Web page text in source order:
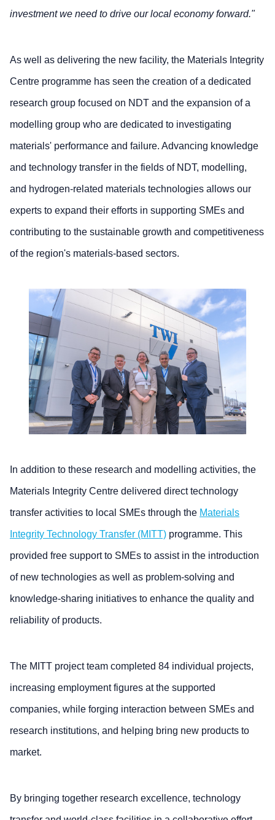
investment we need to drive our local economy forward."
As well as delivering the new facility, the Materials Integrity
Centre programme has seen the creation of a dedicated
research group focused on NDT and the expansion of a
modelling group who are dedicated to investigating
materials' performance and failure. Advancing knowledge
and technology transfer in the fields of NDT, modelling,
and hydrogen-related materials technologies allows our
experts to expand their efforts in supporting SMEs and
contributing to the sustainable growth and competitiveness
of the region's materials-based sectors.
In addition to these research and modelling activities, the
Materials Integrity Centre delivered direct technology
transfer activities to local SMEs through the Materials
Integrity Technology Transfer (MITT) programme. This
provided free support to SMEs to assist in the introduction
of new technologies as well as problem-solving and
knowledge-sharing initiatives to enhance the quality and
reliability of products.
The MITT project team completed 84 individual projects,
increasing employment figures at the supported
companies, while forging interaction between SMEs and
research institutions, and helping bring new products to
market.
By bringing together research excellence, technology